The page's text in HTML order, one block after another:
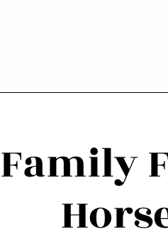
Family